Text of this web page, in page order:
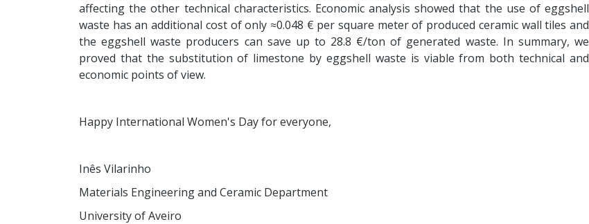
affecting the other technical characteristics. Economic analysis showed that the use of eggshell
waste has an additional cost of only ≈0.048 € per square meter of produced ceramic wall tiles and
the eggshell waste producers can save up to 28.8 €/ton of generated waste. In summary, we
proved that the substitution of limestone by eggshell waste is viable from both technical and
economic points of view.
Happy International Women's Day for everyone,
Inês Vilarinho
Materials Engineering and Ceramic Department
University of Aveiro